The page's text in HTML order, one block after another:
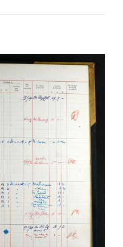
Larner
Soldiers Stories